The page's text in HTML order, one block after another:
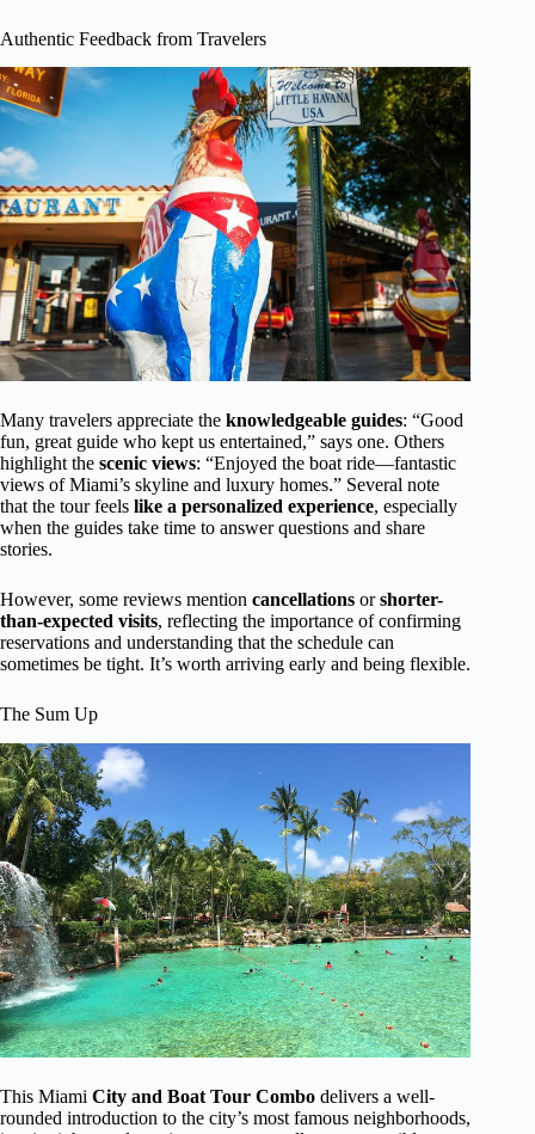
Authentic Feedback from Travelers
Many travelers appreciate the knowledgeable guides: “Good
fun, great guide who kept us entertained,” says one. Others
highlight the scenic views: “Enjoyed the boat ride—fantastic
views of Miami’s skyline and luxury homes.” Several note
that the tour feels like a personalized experience, especially
when the guides take time to answer questions and share
stories.
However, some reviews mention cancellations orshorter-
than-expected visits, reflecting the importance of confirming
reservations and understanding that the schedule can
sometimes be tight. It’s worth arriving early and being flexible.
The Sum Up
This Miami City and Boat Tour Combo delivers a well-
rounded introduction to the city’s most famous neighborhoods,